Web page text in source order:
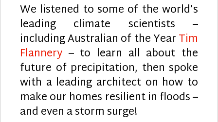
We listened to some of the world’s
leading climate scientists –
including Australian of the YearTim
Flannery – to learn all about the
future of precipitation, then spoke
with a leading architect on how to
make our homes resilient in floods –
and even a storm surge!